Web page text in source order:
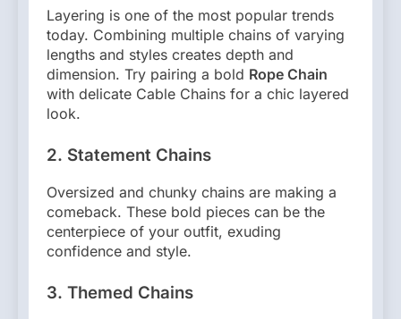
Layering is one of the most popular trends
today. Combining multiple chains of varying
lengths and styles creates depth and
dimension. Try pairing a bold Rope Chain
with delicate Cable Chains for a chic layered
look.
2. Statement Chains
Oversized and chunky chains are making a
comeback. These bold pieces can be the
centerpiece of your outfit, exuding
confidence and style.
3. Themed Chains